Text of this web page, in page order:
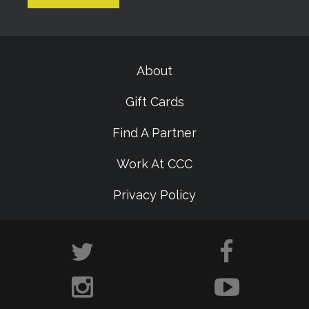
About
Gift Cards
Find A Partner
Work At CCC
Privacy Policy